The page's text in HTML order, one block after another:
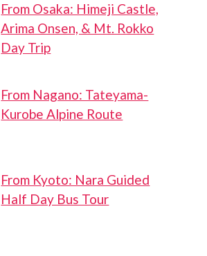
From Osaka: Himeji Castle,
Arima Onsen, & Mt. Rokko
Day Trip
From Nagano: Tateyama-
Kurobe Alpine Route
From Kyoto: Nara Guided
Half Day Bus Tour